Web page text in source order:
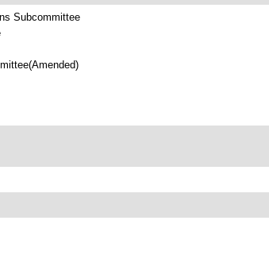
Subcommittee